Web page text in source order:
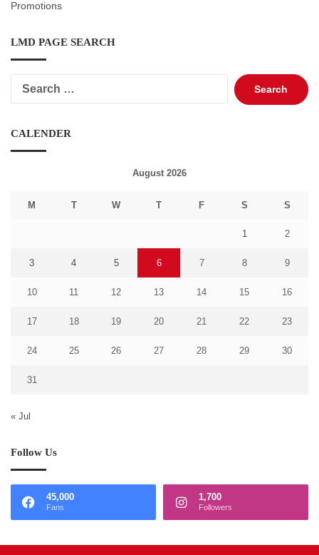
Promotions
LMD PAGE SEARCH
Search
for:
CALENDER
August 2026
M T W T F S S
1 2
3 4 5 6 7 8 9
10 11 12 13 14 15 16
17 18 19 20 21 22 23
24 25 26 27 28 29 30
31
« Jul
Follow Us
45,000
Fans
1,700
Followers